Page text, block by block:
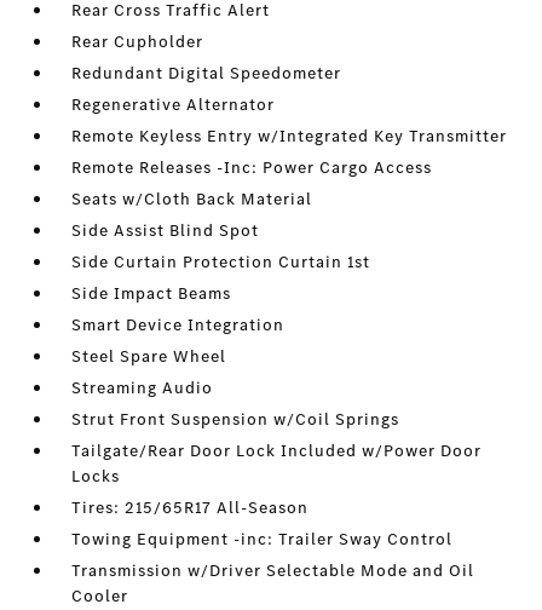
Rear Cross Traffic Alert
Rear Cupholder
Redundant Digital Speedometer
Regenerative Alternator
Remote Keyless Entry w/Integrated Key Transmitter
Remote Releases -Inc: Power Cargo Access
Seats w/Cloth Back Material
Side Assist Blind Spot
Side Curtain Protection Curtain 1st
Side Impact Beams
Smart Device Integration
Steel Spare Wheel
Streaming Audio
Strut Front Suspension w/Coil Springs
Tailgate/Rear Door Lock Included w/Power Door
Locks
Tires: 215/65R17 All-Season
Towing Equipment -inc: Trailer Sway Control
Transmission w/Driver Selectable Mode and Oil
Cooler